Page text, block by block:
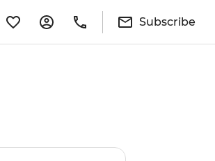
Subscribe